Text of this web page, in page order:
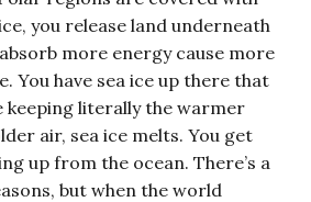
you release land underneath
more energy cause more
You have sea ice up there that
keeping literally the warmer
air, sea ice melts. You get
up from the ocean. There’s a
but when the world